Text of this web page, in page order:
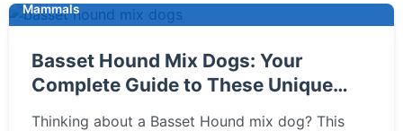
Mammals
Basset Hound Mix Dogs: Your
Complete Guide to These Unique
Thinking about a Basset Hound mix dog? This